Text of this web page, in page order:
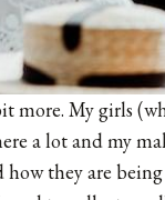
more. My girls
a lot and my
they are